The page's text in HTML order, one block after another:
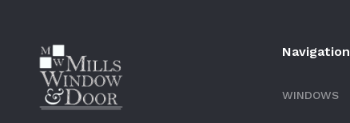
Navigation
WINDOWS